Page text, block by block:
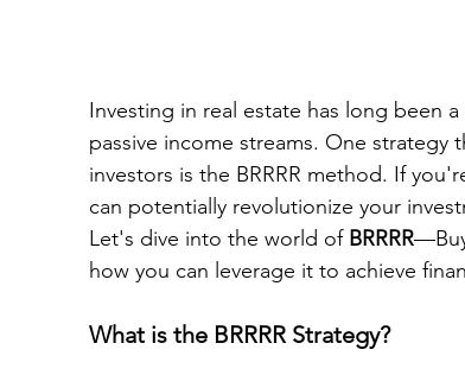
Investing in real estate has long been
passive income streams. One
investors is the BRRRR method. If
can potentially revolutionize your
Let's dive into the world of BRRRR
how you can leverage it to achieve
What is the BRRRR Strategy?